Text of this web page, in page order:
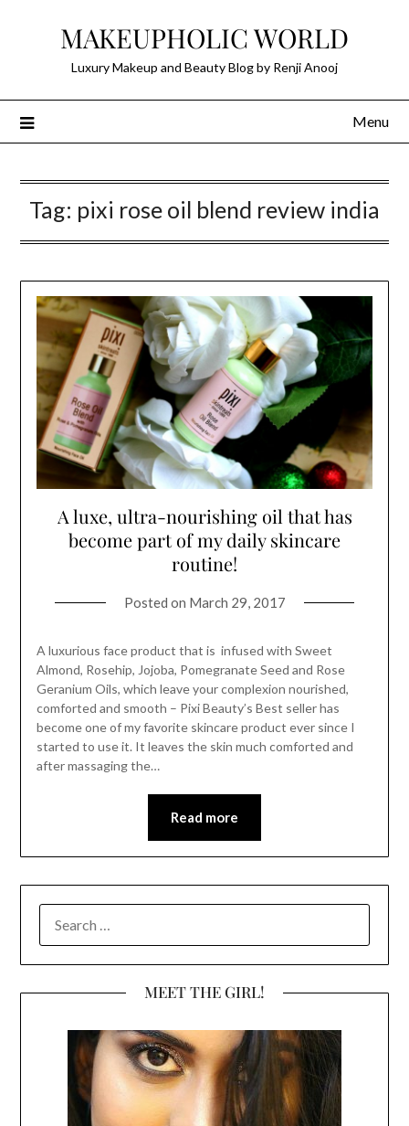
MAKEUPHOLIC WORLD
Luxury Makeup and Beauty Blog by Renji Anooj
Menu
Tag: pixi rose oil blend review india
A luxe, ultra-nourishing oil that has
become part of my daily skincare
routine!
Posted on March 29, 2017
A luxurious face product that is infused with Sweet
Almond, Rosehip, Jojoba, Pomegranate Seed and Rose
Geranium Oils, which leave your complexion nourished,
comforted and smooth – Pixi Beauty’s Best seller has
become one of my favorite skincare product ever since I
started to use it. It leaves the skin much comforted and
after massaging the…
Read more
FOR:
MEET THE GIRL!